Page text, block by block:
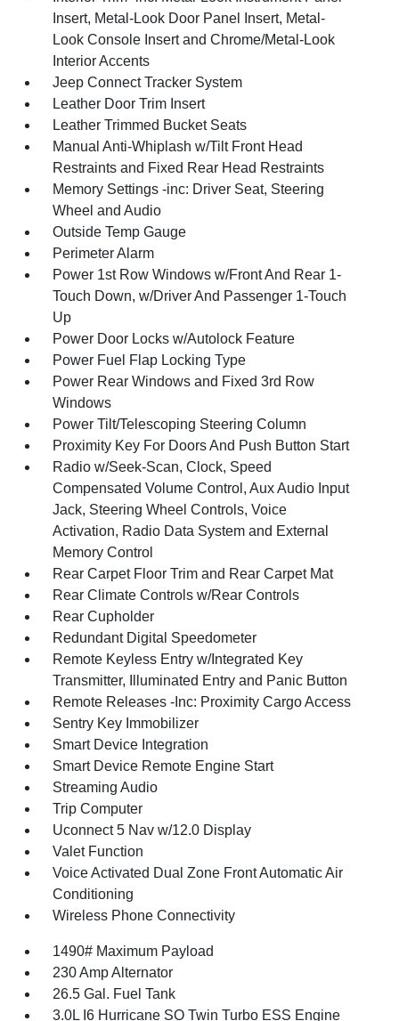
Insert, Metal-Look Door Panel Insert, Metal-
Look Console Insert and Chrome/Metal-Look
Interior Accents
Jeep Connect Tracker System
Leather Door Trim Insert
Leather Trimmed Bucket Seats
Manual Anti-Whiplash w/Tilt Front Head
Restraints and Fixed Rear Head Restraints
Memory Settings -inc: Driver Seat, Steering
Wheel and Audio
Outside Temp Gauge
Perimeter Alarm
Power 1st Row Windows w/Front And Rear 1-
Touch Down, w/Driver And Passenger 1-Touch
Up
Power Door Locks w/Autolock Feature
Power Fuel Flap Locking Type
Power Rear Windows and Fixed 3rd Row
Windows
Power Tilt/Telescoping Steering Column
Proximity Key For Doors And Push Button Start
Radio w/Seek-Scan, Clock, Speed
Compensated Volume Control, Aux Audio Input
Jack, Steering Wheel Controls, Voice
Activation, Radio Data System and External
Memory Control
Rear Carpet Floor Trim and Rear Carpet Mat
Rear Climate Controls w/Rear Controls
Rear Cupholder
Redundant Digital Speedometer
Remote Keyless Entry w/Integrated Key
Transmitter, Illuminated Entry and Panic Button
Remote Releases -Inc: Proximity Cargo Access
Sentry Key Immobilizer
Smart Device Integration
Smart Device Remote Engine Start
Streaming Audio
Trip Computer
Uconnect 5 Nav w/12.0 Display
Valet Function
Voice Activated Dual Zone Front Automatic Air
Conditioning
Wireless Phone Connectivity
1490# Maximum Payload
230 Amp Alternator
26.5 Gal. Fuel Tank
3.0L I6 Hurricane SO Twin Turbo ESS Engine